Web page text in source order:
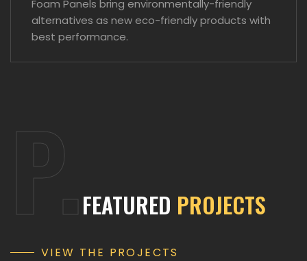
Foam Panels bring environmentally-friendly
alternatives as new eco-friendly products with
best performance.
P. FEATURED PROJECTS
VIEW THE PROJECTS